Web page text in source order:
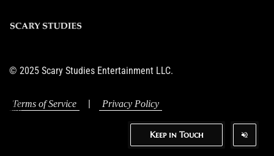
© 2025 Scary Studies Entertainment LLC.
Terms of Service Privacy Policy
Keep in Touch